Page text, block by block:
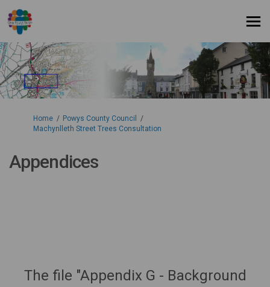
You are here:
Home
Powys County Council
Machynlleth Street Trees Consultation
Appendices
The file "Appendix G - Background